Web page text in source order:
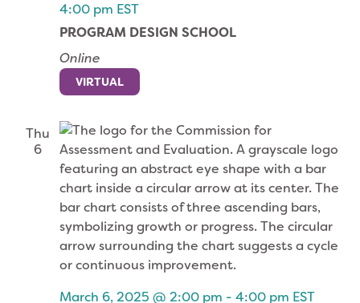
4:00 pm EST
PROGRAM DESIGN SCHOOL
Online
VIRTUAL
Thu
6
March 6, 2025 @ 2:00 pm - 4:00 pm EST